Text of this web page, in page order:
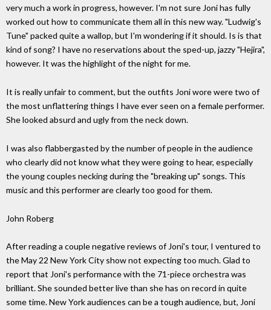
very much a work in progress, however. I'm not sure Joni has fully
worked out how to communicate them all in this new way. "Ludwig's
Tune" packed quite a wallop, but I'm wondering if it should. Is is that
kind of song? I have no reservations about the sped-up, jazzy "Hejira",
however. It was the highlight of the night for me.
It is really unfair to comment, but the outfits Joni wore were two of
the most unflattering things I have ever seen on a female performer.
She looked absurd and ugly from the neck down.
I was also flabbergasted by the number of people in the audience
who clearly did not know what they were going to hear, especially
the young couples necking during the "breaking up" songs. This
music and this performer are clearly too good for them.
John Roberg
After reading a couple negative reviews of Joni's tour, I ventured to
the May 22 New York City show not expecting too much. Glad to
report that Joni's performance with the 71-piece orchestra was
brilliant. She sounded better live than she has on record in quite
some time. New York audiences can be a tough audience, but, Joni